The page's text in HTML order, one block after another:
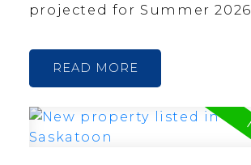
projected for Summer
READ